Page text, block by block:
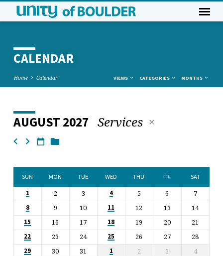
CALENDAR
Home Calendar VIEWS CATEGORIES MONTHS
CALENDAR
AUGUST 2027 Services
SUN MON TUE WED THU FRI SAT
1 2 3 4 5 6 7
8 9 10 11 12 13 14
15 16 17 18 19 20 21
22 23 24 25 26 27 28
29 30 31 1 2 3 4